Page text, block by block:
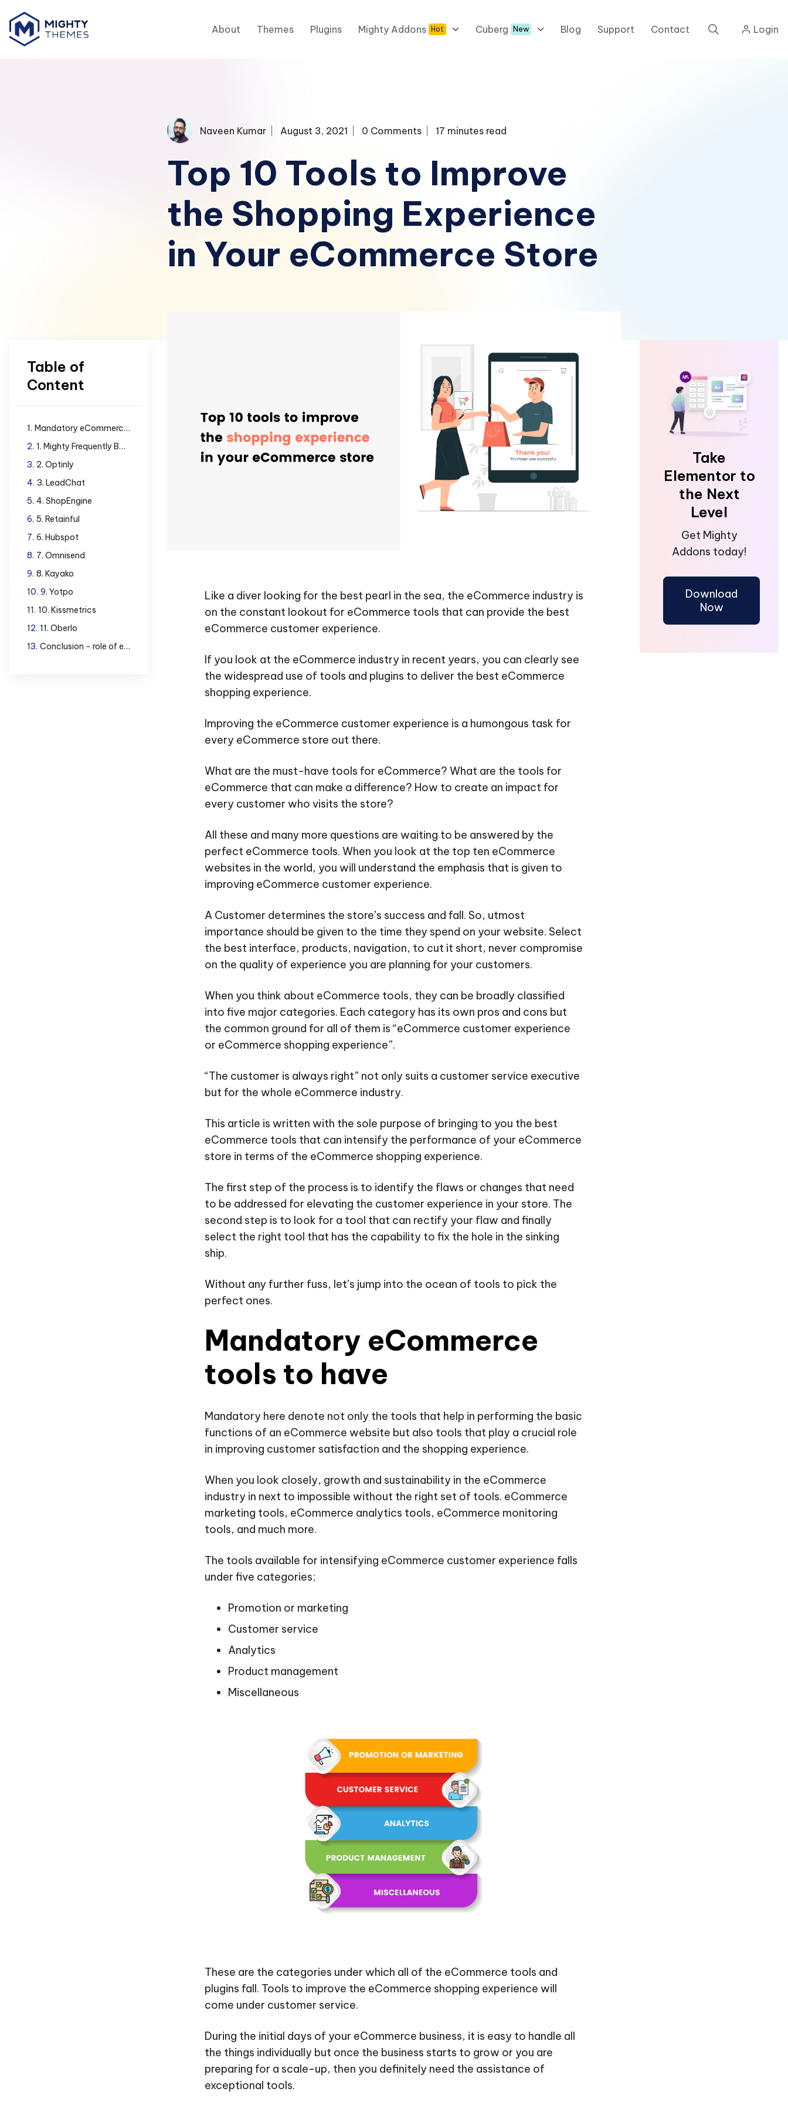
About Themes Plugins Mighty Addons Hot Cuberg New Blog Support Contact Login
Table of
Content
Mandatory eCommerce tools to have
1. Mighty Frequently Bought Together
2. Optinly
3. LeadChat
4. ShopEngine
5. Retainful
6. Hubspot
7. Omnisend
8. Kayako
9. Yotpo
10. Kissmetrics
11. Oberlo
Conclusion - role of eCommerce tools
Naveen Kumar August 3, 2021 0 Comments 17 minutes read
Top 10 Tools to Improve
the Shopping Experience
in Your eCommerce Store
Like a diver looking for the best pearl in the sea, the eCommerce industry is
on the constant lookout for eCommerce tools that can provide the best
eCommerce customer experience.
If you look at the eCommerce industry in recent years, you can clearly see
the widespread use of tools and plugins to deliver the best eCommerce
shopping experience.
Improving the eCommerce customer experience is a humongous task for
every eCommerce store out there.
What are the must-have tools for eCommerce? What are the tools for
eCommerce that can make a difference? How to create an impact for
every customer who visits the store?
All these and many more questions are waiting to be answered by the
perfect eCommerce tools. When you look at the top ten eCommerce
websites in the world, you will understand the emphasis that is given to
improving eCommerce customer experience.
A Customer determines the store’s success and fall. So, utmost
importance should be given to the time they spend on your website. Select
the best interface, products, navigation, to cut it short, never compromise
on the quality of experience you are planning for your customers.
When you think about eCommerce tools, they can be broadly classified
into five major categories. Each category has its own pros and cons but
the common ground for all of them is “eCommerce customer experience
or eCommerce shopping experience”.
“The customer is always right” not only suits a customer service executive
but for the whole eCommerce industry.
This article is written with the sole purpose of bringing to you the best
eCommerce tools that can intensify the performance of your eCommerce
store in terms of the eCommerce shopping experience.
The first step of the process is to identify the flaws or changes that need
to be addressed for elevating the customer experience in your store. The
second step is to look for a tool that can rectify your flaw and finally
select the right tool that has the capability to fix the hole in the sinking
ship.
Without any further fuss, let’s jump into the ocean of tools to pick the
perfect ones.
Mandatory eCommerce
tools to have
Mandatory here denote not only the tools that help in performing the basic
functions of an eCommerce website but also tools that play a crucial role
in improving customer satisfaction and the shopping experience.
When you look closely, growth and sustainability in the eCommerce
industry in next to impossible without the right set of tools. eCommerce
marketing tools, eCommerce analytics tools, eCommerce monitoring
tools, and much more.
The tools available for intensifying eCommerce customer experience falls
under five categories;
Promotion or marketing
Customer service
Analytics
Product management
Miscellaneous
These are the categories under which all of the eCommerce tools and
plugins fall. Tools to improve the eCommerce shopping experience will
come under customer service.
During the initial days of your eCommerce business, it is easy to handle all
the things individually but once the business starts to grow or you are
preparing for a scale-up, then you definitely need the assistance of
exceptional tools.
Take
Elementor to
the Next
Level
Get Mighty
Addons today!
Download
Now